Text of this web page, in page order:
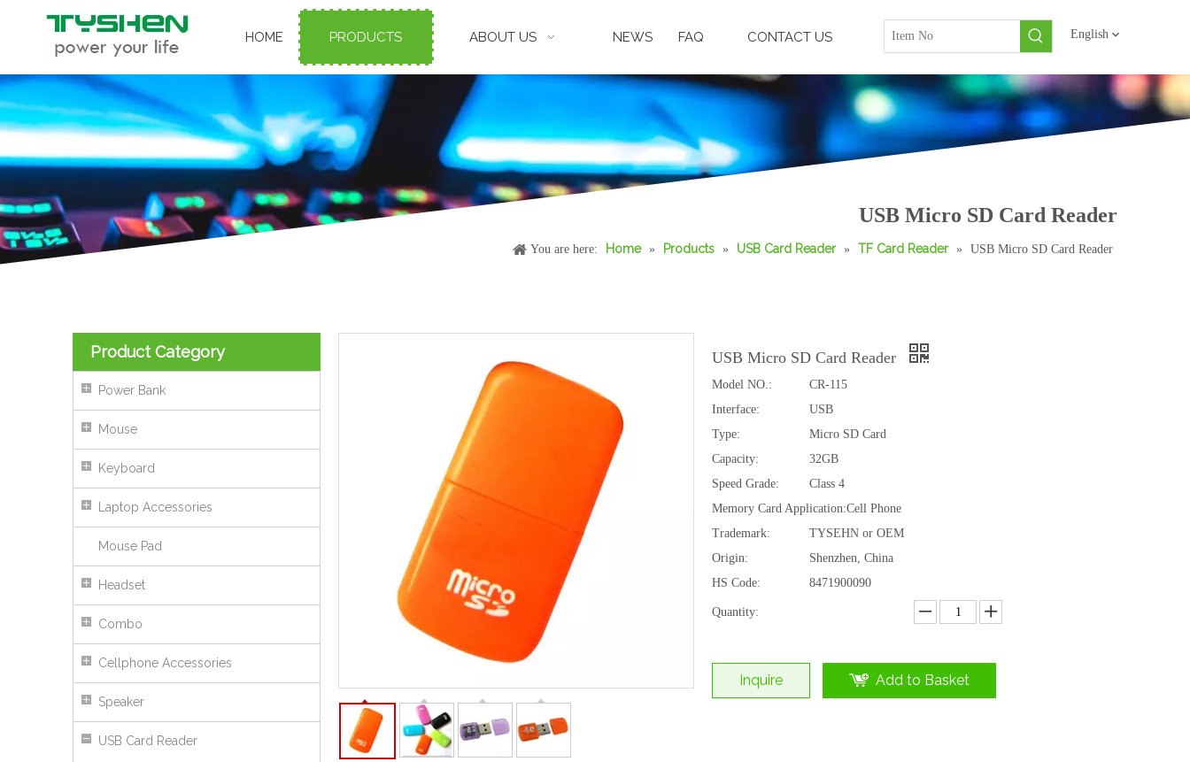
HOME PRODUCTS ABOUT US NEWS FAQ CONTACT US English
USB Micro SD Card Reader
You are here: Home » Products » USB Card Reader » TF Card Reader » USB Micro SD Card Reader
Product Category
Power Bank
Mouse
Keyboard
Laptop Accessories
Mouse Pad
Headset
Combo
Cellphone Accessories
Speaker
USB Card Reader
USB Micro SD Card Reader
Model NO.:
CR-115
Interface:
USB
Type:
Micro SD Card
Capacity:
32GB
Speed Grade:
Class 4
Memory Card Application:Cell Phone
Trademark:
TYSEHN or OEM
Origin:
Shenzhen, China
HS Code:
8471900090
Quantity:
Inquire Add to Basket